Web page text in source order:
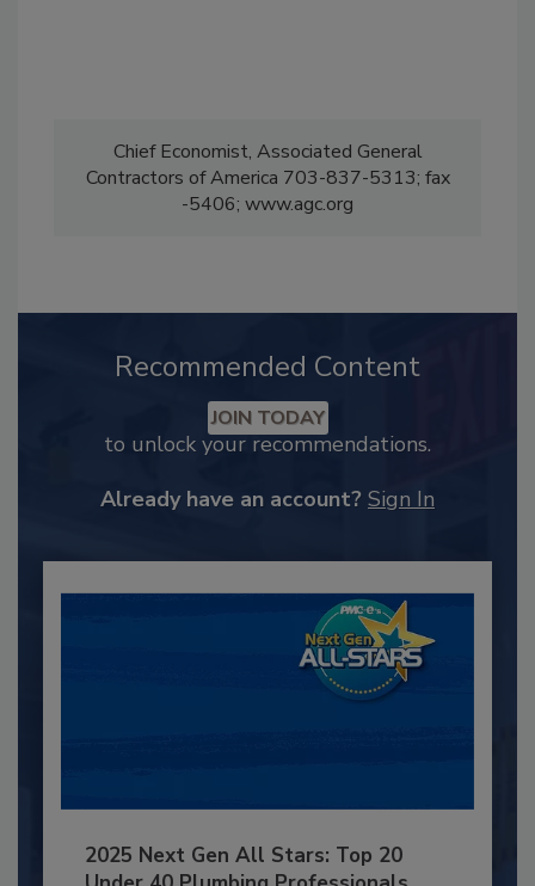
Chief Economist, Associated General
Contractors of America 703-837-5313; fax
-5406; www.agc.org
Recommended Content
JOIN TODAY
to unlock your recommendations.
Already have an account? Sign In
2025 Next Gen All Stars: Top 20